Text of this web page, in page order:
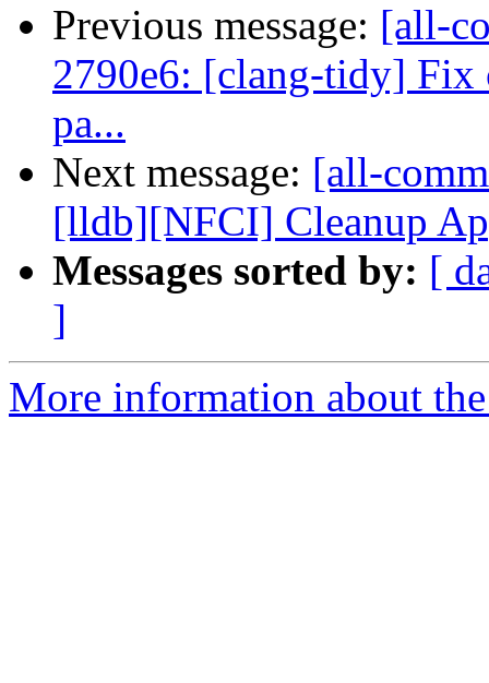
Previous message: [all-
2790e6: [clang-tidy] Fix
pa...
Next message: [all-
[lldb][NFCI] Cleanup
Messages sorted by: [
]
More information about